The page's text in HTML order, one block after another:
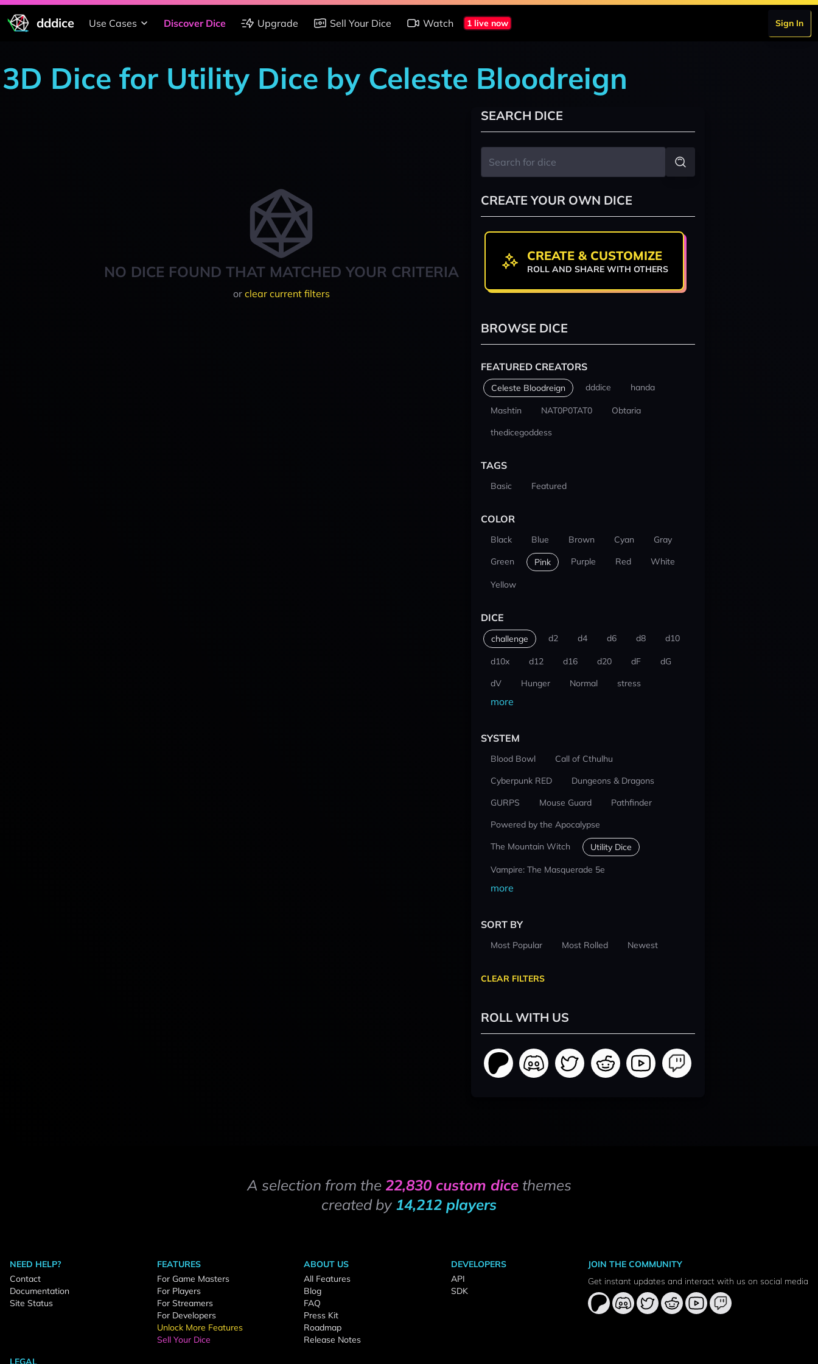
dddice Use Cases Discover Dice Upgrade Sell Your Dice Watch 1 live now Sign In
3D Dice for Utility Dice by Celeste Bloodreign
NO DICE FOUND THAT MATCHED YOUR CRITERIA
or clear current filters
SEARCH DICE
CREATE YOUR OWN DICE
CREATE & CUSTOMIZE
ROLL AND SHARE WITH OTHERS
BROWSE DICE
FEATURED CREATORS
Celeste Bloodreign dddice handa
Mashtin NAT0P0TAT0
Obtaria
thedicegoddess
TAGS
Basic Featured
COLOR
Black Blue Brown Cyan
Gray
Green
Pink Purple Red White
Yellow
DICE
challenge d2 d4 d6 d8 d10
d10x d12 d16 d20 dF
dG
dV
Hunger Normal stress
more
SYSTEM
Blood Bowl
Call of Cthulhu
Cyberpunk RED
Dungeons & Dragons
GURPS
Mouse Guard
Pathfinder
Powered by the Apocalypse
The Mountain Witch
Utility Dice
Vampire: The Masquerade 5e
more
SORT BY
Most Popular Most Rolled Newest
CLEAR FILTERS
ROLL WITH US
A selection from the 22,830 custom dicethemes
created by 14,212 players
NEED HELP?
Contact
Documentation
Site Status
FEATURES
For Game Masters
For Players
For Streamers
For Developers
Unlock More Features
Sell Your Dice
ABOUT US
All Features
Blog
FAQ
Press Kit
Roadmap
Release Notes
DEVELOPERS
API
SDK
LEGAL
JOIN THE COMMUNITY
Get instant updates and interact with us on social media